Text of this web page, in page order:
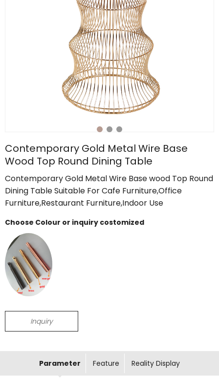
Contemporary Gold Metal Wire Base
Wood Top Round Dining Table
Contemporary Gold Metal Wire Base wood Top Round
Dining Table Suitable For Cafe Furniture,Office
Furniture,Restaurant Furniture,Indoor Use
Choose Colour or inquiry costomized
Inquiry
Parameter Feature Reality Display